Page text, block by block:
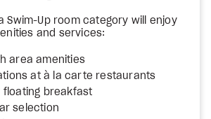
Swim-Up room category will enjoy
and services:
area amenities
at à la carte restaurants
floating breakfast
selection